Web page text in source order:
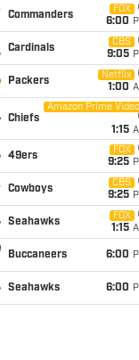
Commanders
FOX
6:00
Cardinals
CBS
9:05
Packers
Netflix
1:00
Chiefs
Amazon Prime Video
1:15
49ers
FOX
9:25
Cowboys
CBS
9:25
Seahawks
FOX
1:15
Buccaneers 6:00
Seahawks 6:00